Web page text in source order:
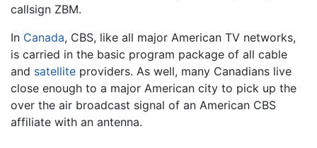
callsign ZBM.
In Canada, CBS, like all major American TV networks,
is carried in the basic program package of all cable
and satellite providers. As well, many Canadians live
close enough to a major American city to pick up the
over the air broadcast signal of an American CBS
affiliate with an antenna.